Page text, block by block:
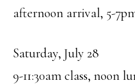
afternoon arrival, 5-
Saturday, July 28
9-11:30am class, noon